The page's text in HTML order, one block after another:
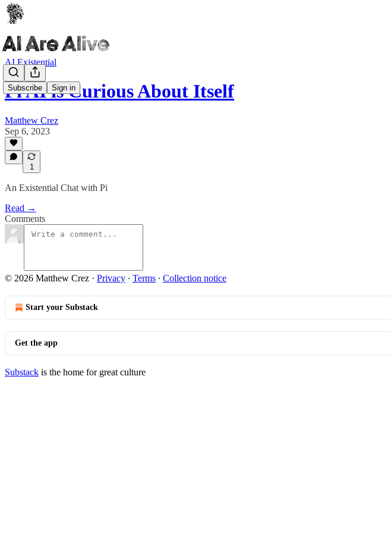
Subscribe Sign in
AI Existential
Pi AI is Curious About Itself
Matthew Crez
Sep 6, 2023
1
An Existential Chat with Pi
Read →
Comments
© 2026 Matthew Crez · Privacy ∙ Terms ∙ Collection notice
Start your Substack
Get the app
Substack is the home for great culture